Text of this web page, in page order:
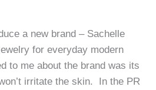
a new brand – Sachelle
for everyday modern
to me about the brand was its
irritate the skin. In the PR